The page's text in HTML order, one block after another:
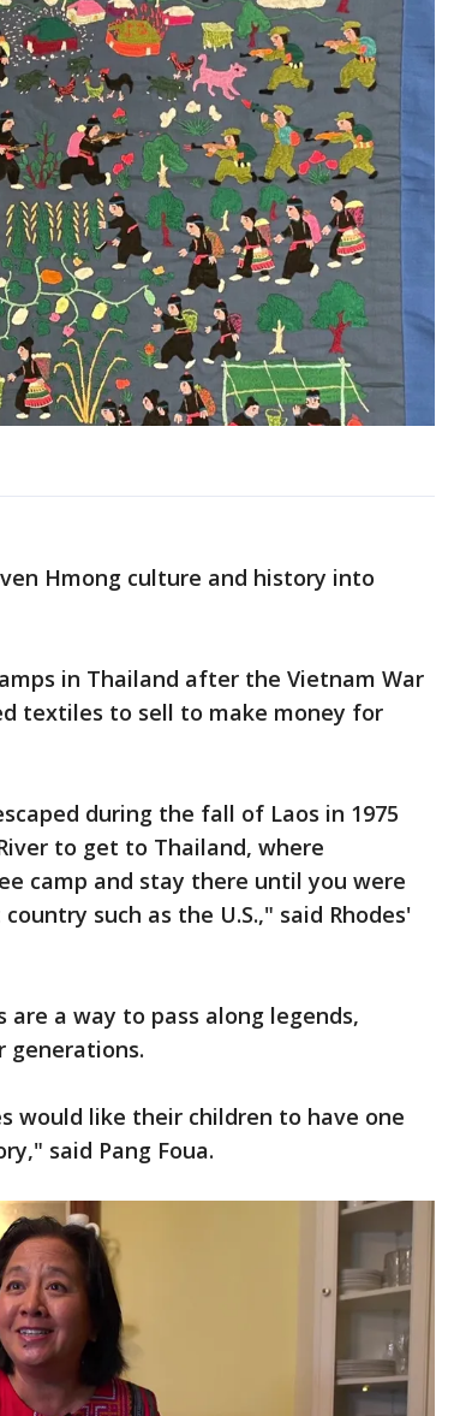
Hmong culture and history into
in Thailand after the Vietnam War
textiles to sell to make money for
during the fall of Laos in 1975
to get to Thailand, where
camp and stay there until you were
such as the U.S.," said Rhodes'
a way to pass along legends,
generations.
would like their children to have one
said Pang Foua.